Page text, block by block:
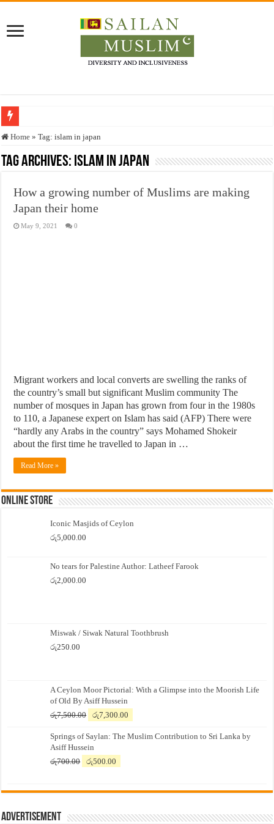
Who stopped the Quran translation?
Trick or Treat – a Muslim Guide to the Experts Industries, by Karima Hamdan
Justice for marginalized communities and women in post-conflict settings by
Exploitation Of Desperate Hajj Pilgrims By Some Deceitful Hajj Agents By
Home » Tag:islam in japan
Tag Archives: islam in japan
How a growing number of Muslims are making
Japan their home
May 9, 2021 0
Migrant workers and local converts are swelling the ranks of
the country’s small but significant Muslim community The
number of mosques in Japan has grown from four in the 1980s
to 110, a Japanese expert on Islam has said (AFP) There were
“hardly any Arabs in the country” says Mohamed Shokeir
about the first time he travelled to Japan in …
Read More »
Online Store
Iconic Masjids of Ceylon
රු5,000.00
No tears for Palestine Author: Latheef Farook
රු2,000.00
Miswak / Siwak Natural Toothbrush
රු250.00
A Ceylon Moor Pictorial: With a Glimpse into the Moorish Life
of Old By Asiff Hussein
රු7,500.00
Original
was:
රු7,500.00.
රු7,300.00
is:
Springs of Saylan: The Muslim Contribution to Sri Lanka by
Asiff Hussein
රු700.00
Original
රු700.00.
රු500.00
රු500.00.
Advertisement